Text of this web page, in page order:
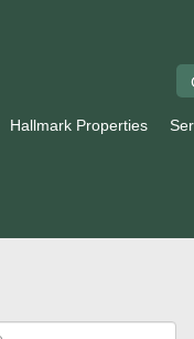
Hallmark Properties